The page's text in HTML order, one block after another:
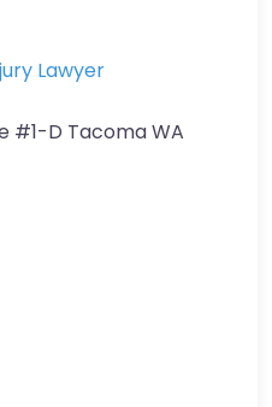
Lawyer
#1-D Tacoma WA